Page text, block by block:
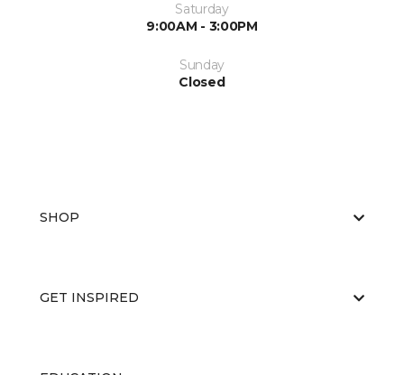
Saturday
9:00AM - 3:00PM
Sunday
Closed
SHOP
GET INSPIRED